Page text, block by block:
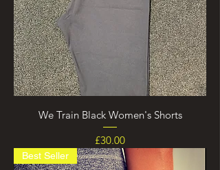
We Train Black Women's Shorts
Price
£30.00
Best Seller